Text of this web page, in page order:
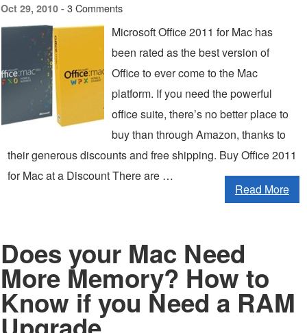
Oct 29, 2010 - 3 Comments
Microsoft Office 2011 for Mac has
been rated as the best version of
Office to ever come to the Mac
platform. If you need the powerful
office suite, there’s no better place to
buy than through Amazon, thanks to
their generous discounts and free shipping. Buy Office 2011
for Mac at a Discount There are …
Read More
Does your Mac Need
More Memory? How to
Know if you Need a RAM